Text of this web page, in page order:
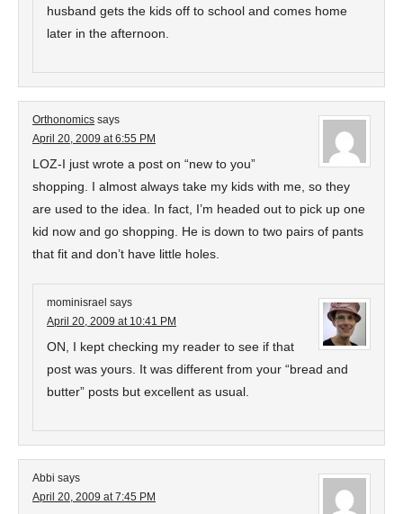
husband gets the kids off to school and comes home
later in the afternoon.
Orthonomics says
April 20, 2009 at 6:55 PM
LOZ-I just wrote a post on “new to you”
shopping. I almost always take my kids with me, so they
are used to the idea. In fact, I’m headed out to pick up one
kid now and go shopping. He is down to two pairs of pants
that fit and don’t have little holes.
mominisrael says
April 20, 2009 at 10:41 PM
ON, I kept checking my reader to see if that
post was yours. It was different from your “bread and
butter” posts but excellent as usual.
Abbi says
April 20, 2009 at 7:45 PM